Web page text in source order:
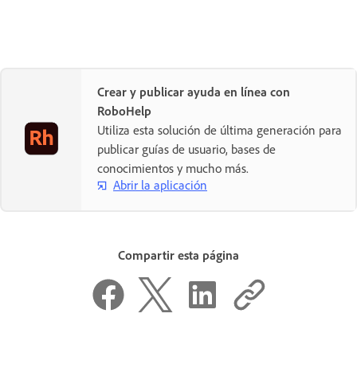
Crear y publicar ayuda en línea con
RoboHelp
Utiliza esta solución de última generación para
publicar guías de usuario, bases de
conocimientos y mucho más.
Abrir la aplicación
Compartir esta página